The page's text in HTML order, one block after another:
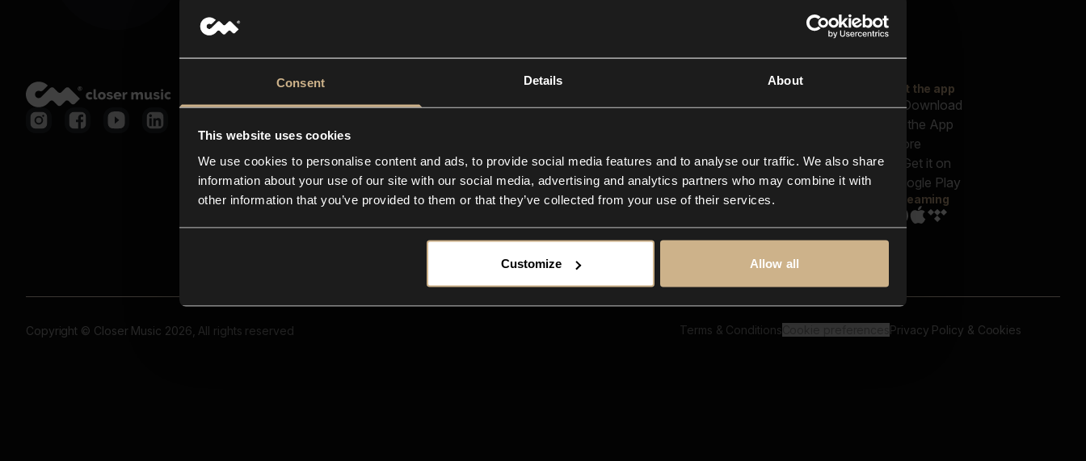
Consent Details About
This website uses cookies
We use cookies to personalise content and ads, to provide social media features and to analyse our traffic. We also share
information about your use of our site with our social media, advertising and analytics partners who may combine it with
other information that you’ve provided to them or that they’ve collected from your use of their services.
Customize Allow all
Closer Music
In-store
Contact us
FAQ
Explore
Reels & Shorts
Playlists
Get the app
Streaming
Copyright © Closer Music 2026, All rights reserved Terms & Conditions Privacy Policy & Cookies